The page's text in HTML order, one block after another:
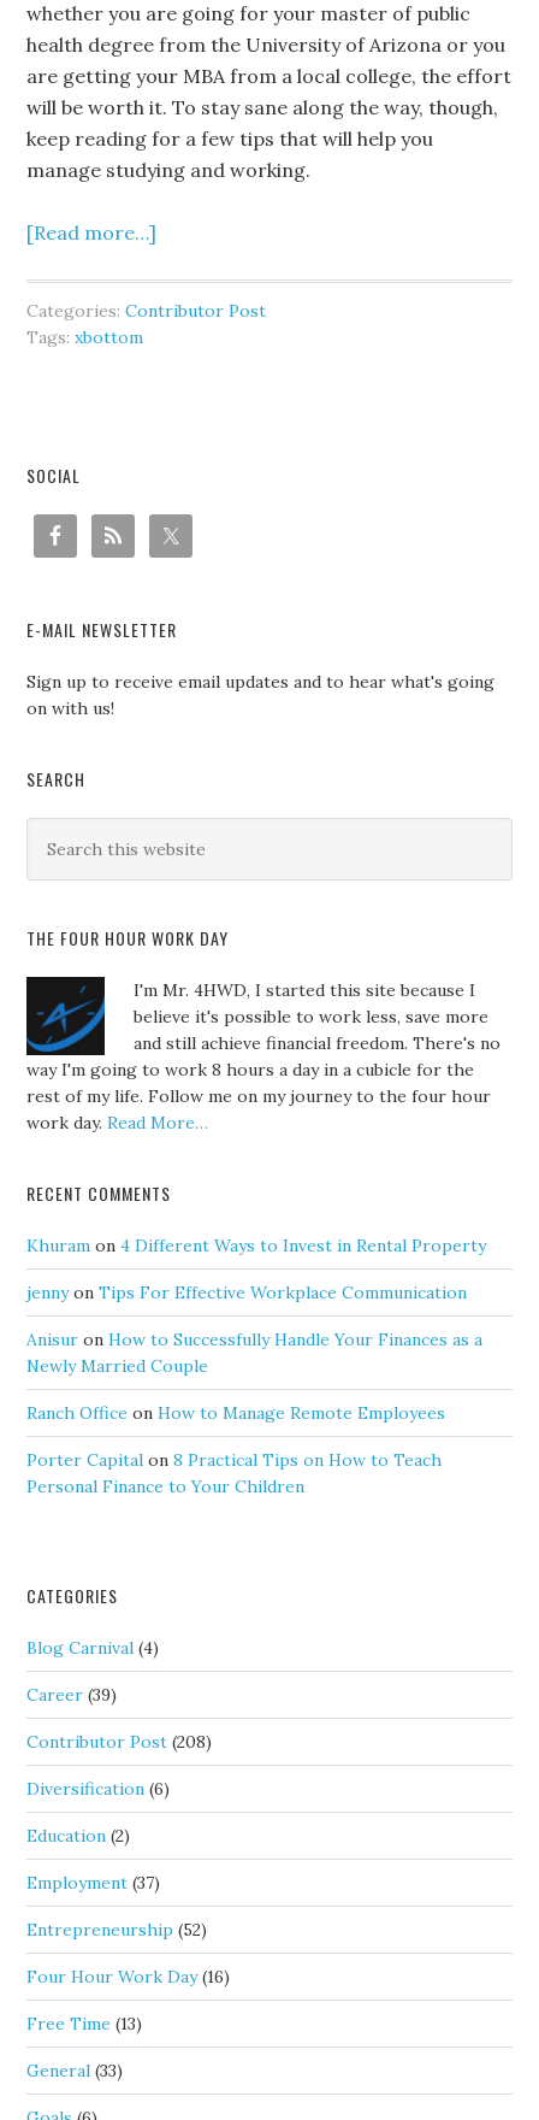
whether you are going for your master of public
health degree from the University of Arizona or you
are getting your MBA from a local college, the effort
will be worth it. To stay sane along the way, though,
keep reading for a few tips that will help you
manage studying and working.
[Read more…]
Categories:Contributor Post
Tags:xbottom
SOCIAL
E-MAIL NEWSLETTER
Sign up to receive email updates and to hear what's going
on with us!
SEARCH
THE FOUR HOUR WORK DAY
I'm Mr. 4HWD, I started this site because I
believe it's possible to work less, save more
and still achieve financial freedom. There's no
way I'm going to work 8 hours a day in a cubicle for the
rest of my life. Follow me on my journey to the four hour
work day.Read More…
RECENT COMMENTS
Khuram on4 Different Ways to Invest in Rental Property
jennyonTips For Effective Workplace Communication
Anisur onHow to Successfully Handle Your Finances as a
Newly Married Couple
Ranch Office onHow to Manage Remote Employees
Porter Capital on8 Practical Tips on How to Teach
Personal Finance to Your Children
CATEGORIES
Blog Carnival (4)
Career (39)
Contributor Post (208)
Diversification (6)
Education (2)
Employment (37)
Entrepreneurship (52)
Four Hour Work Day(16)
Free Time (13)
General (33)